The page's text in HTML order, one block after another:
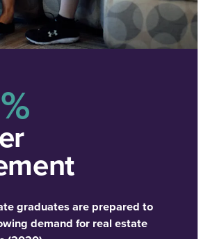
graduates are prepared to
demand for real estate